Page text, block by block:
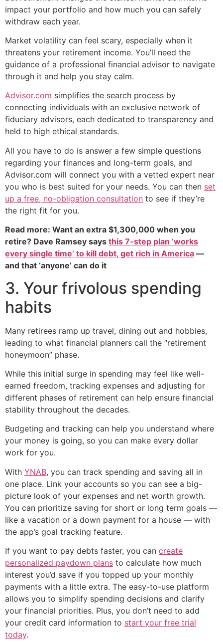
impact your portfolio and how much you can safely
withdraw each year.
Market volatility can feel scary, especially when it
threatens your retirement income. You’ll need the
guidance of a professional financial advisor to navigate
through it and help you stay calm.
Advisor.com simplifies the search process by
connecting individuals with an exclusive network of
fiduciary advisors, each dedicated to transparency and
held to high ethical standards.
All you have to do is answer a few simple questions
regarding your finances and long-term goals, and
Advisor.com will connect you with a vetted expert near
you who is best suited for your needs. You can then set
up a free, no-obligation consultation to see if they’re
the right fit for you.
Read more: Want an extra $1,300,000 when you
retire? Dave Ramsey says this 7-step plan ‘works
every single time’ to kill debt, get rich in America —
and that ‘anyone’ can do it
3. Your frivolous spending
habits
Many retirees ramp up travel, dining out and hobbies,
leading to what financial planners call the “retirement
honeymoon” phase.
While this initial surge in spending may feel like well-
earned freedom, tracking expenses and adjusting for
different phases of retirement can help ensure financial
stability throughout the decades.
Budgeting and tracking can help you understand where
your money is going, so you can make every dollar
work for you.
With YNAB, you can track spending and saving all in
one place. Link your accounts so you can see a big-
picture look of your expenses and net worth growth.
You can prioritize saving for short or long term goals —
like a vacation or a down payment for a house — with
the app’s goal tracking feature.
If you want to pay debts faster, you can create
personalized paydown plans to calculate how much
interest you’d save if you topped up your monthly
payments with a little extra. The easy-to-use platform
allows you to simplify spending decisions and clarify
your financial priorities. Plus, you don’t need to add
your credit card information to start your free trial
today.